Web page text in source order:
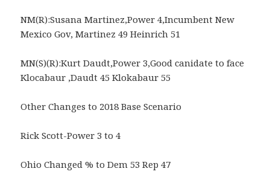
NM(R):Susana Martinez,Power 4,Incumbent New
Mexico Gov, Martinez 49 Heinrich 51
MN(S)(R):Kurt Daudt,Power 3,Good canidate to face
Klocabaur ,Daudt 45 Klokabaur 55
Other Changes to 2018 Base Scenario
Rick Scott-Power 3 to 4
Ohio Changed % to Dem 53 Rep 47